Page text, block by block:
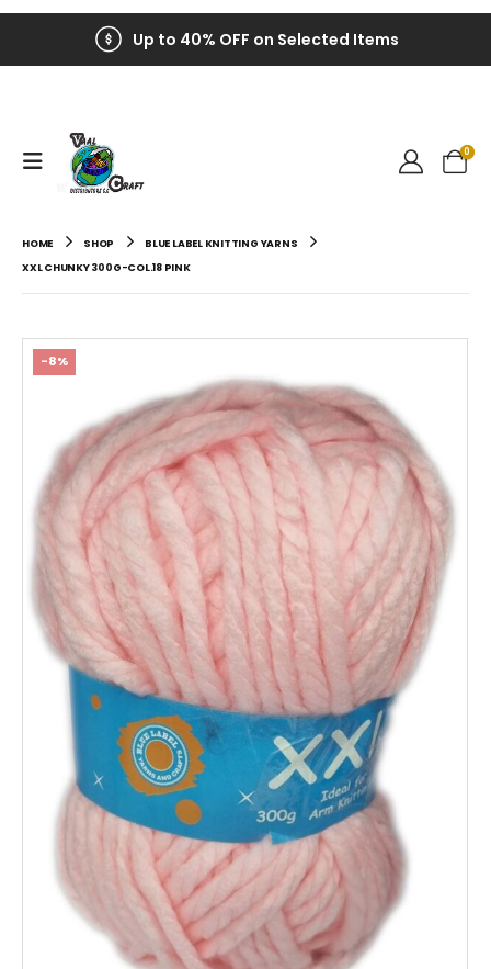
Up to 40% OFF on Selected Items
0
HOME SHOP
BLUE LABEL KNITTING YARNS
XXL CHUNKY 300G-COL.18 PINK
-8%